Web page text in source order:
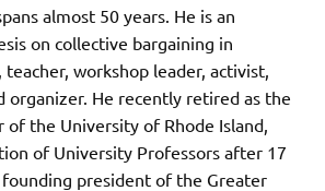
almost 50 years. He is an
on collective bargaining in
workshop leader, activist,
organizer. He recently retired as the
of the University of Rhode Island,
of University Professors after 17
founding president of the Greater